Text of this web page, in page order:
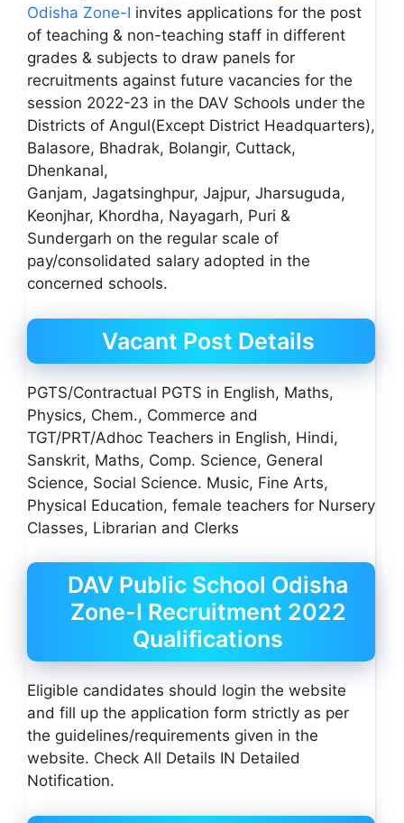
Odisha Zone-I invites applications for the post
of teaching & non-teaching staff in different
grades & subjects to draw panels for
recruitments against future vacancies for the
session 2022-23 in the DAV Schools under the
Districts of Angul(Except District Headquarters),
Balasore, Bhadrak, Bolangir, Cuttack,
Dhenkanal,
Ganjam, Jagatsinghpur, Jajpur, Jharsuguda,
Keonjhar, Khordha, Nayagarh, Puri &
Sundergarh on the regular scale of
pay/consolidated salary adopted in the
concerned schools.
Vacant Post Details
PGTS/Contractual PGTS in English, Maths,
Physics, Chem., Commerce and
TGT/PRT/Adhoc Teachers in English, Hindi,
Sanskrit, Maths, Comp. Science, General
Science, Social Science. Music, Fine Arts,
Physical Education, female teachers for Nursery
Classes, Librarian and Clerks
DAV Public School Odisha
Zone-I Recruitment 2022
Qualifications
Eligible candidates should login the website
and fill up the application form strictly as per
the guidelines/requirements given in the
website. Check All Details IN Detailed
Notification.